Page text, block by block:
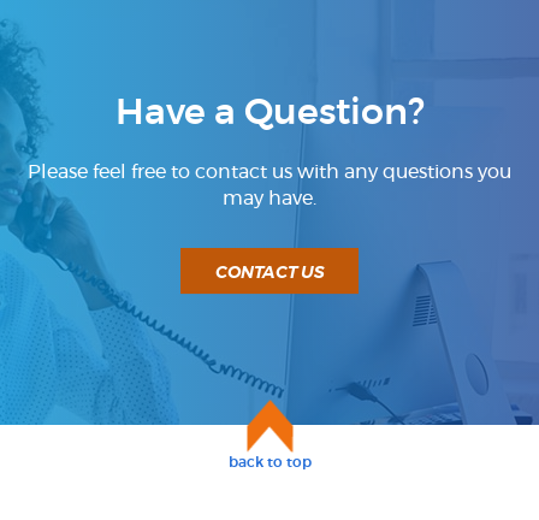
Have a Question?
Please feel free to contact us with any questions you
may have.
CONTACT US
back to top